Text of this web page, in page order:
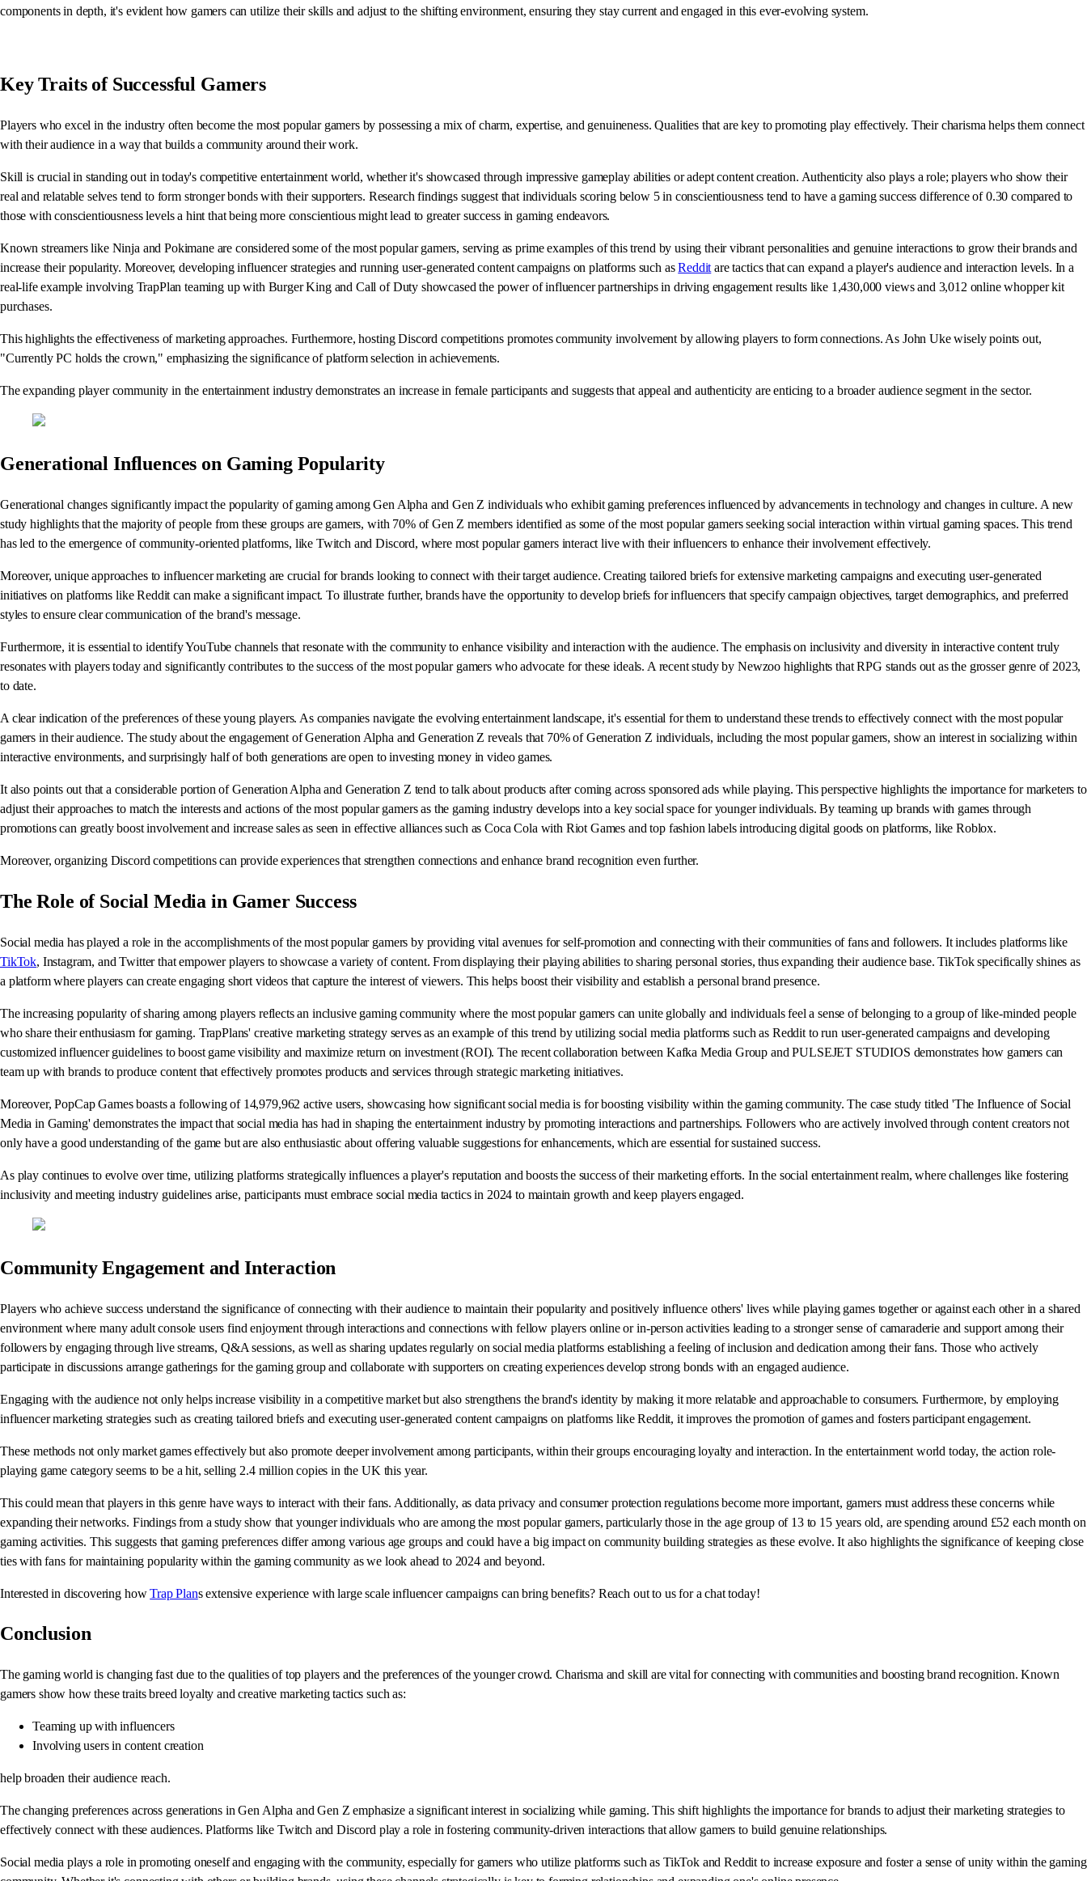
components in depth, it's evident how gamers can utilize their skills and adjust to the shifting environment, ensuring they stay current and engaged in this ever-evolving system.
Key Traits of Successful Gamers
Players who excel in the industry often become the most popular gamers by possessing a mix of charm, expertise, and genuineness. Qualities that are key to promoting play effectively. Their charisma helps them connect
with their audience in a way that builds a community around their work.
Skill is crucial in standing out in today's competitive entertainment world, whether it's showcased through impressive gameplay abilities or adept content creation. Authenticity also plays a role; players who show their
real and relatable selves tend to form stronger bonds with their supporters. Research findings suggest that individuals scoring below 5 in conscientiousness tend to have a gaming success difference of 0.30 compared to
those with conscientiousness levels a hint that being more conscientious might lead to greater success in gaming endeavors.
Known streamers like Ninja and Pokimane are considered some of the most popular gamers, serving as prime examples of this trend by using their vibrant personalities and genuine interactions to grow their brands and
increase their popularity. Moreover, developing influencer strategies and running user-generated content campaigns on platforms such asReddit are tactics that can expand a player's audience and interaction levels. In a
real-life example involving TrapPlan teaming up with Burger King and Call of Duty showcased the power of influencer partnerships in driving engagement results like 1,430,000 views and 3,012 online whopper kit
purchases.
This highlights the effectiveness of marketing approaches. Furthermore, hosting Discord competitions promotes community involvement by allowing players to form connections. As John Uke wisely points out,
"Currently PC holds the crown," emphasizing the significance of platform selection in achievements.
The expanding player community in the entertainment industry demonstrates an increase in female participants and suggests that appeal and authenticity are enticing to a broader audience segment in the sector.
Generational Influences on Gaming Popularity
Generational changes significantly impact the popularity of gaming among Gen Alpha and Gen Z individuals who exhibit gaming preferences influenced by advancements in technology and changes in culture. A new
study highlights that the majority of people from these groups are gamers, with 70% of Gen Z members identified as some of the most popular gamers seeking social interaction within virtual gaming spaces. This trend
has led to the emergence of community-oriented platforms, like Twitch and Discord, where most popular gamers interact live with their influencers to enhance their involvement effectively.
Moreover, unique approaches to influencer marketing are crucial for brands looking to connect with their target audience. Creating tailored briefs for extensive marketing campaigns and executing user-generated
initiatives on platforms like Reddit can make a significant impact. To illustrate further, brands have the opportunity to develop briefs for influencers that specify campaign objectives, target demographics, and preferred
styles to ensure clear communication of the brand's message.
Furthermore, it is essential to identify YouTube channels that resonate with the community to enhance visibility and interaction with the audience. The emphasis on inclusivity and diversity in interactive content truly
resonates with players today and significantly contributes to the success of the most popular gamers who advocate for these ideals. A recent study by Newzoo highlights that RPG stands out as the grosser genre of 2023,
to date.
A clear indication of the preferences of these young players. As companies navigate the evolving entertainment landscape, it's essential for them to understand these trends to effectively connect with the most popular
gamers in their audience. The study about the engagement of Generation Alpha and Generation Z reveals that 70% of Generation Z individuals, including the most popular gamers, show an interest in socializing within
interactive environments, and surprisingly half of both generations are open to investing money in video games.
It also points out that a considerable portion of Generation Alpha and Generation Z tend to talk about products after coming across sponsored ads while playing. This perspective highlights the importance for marketers to
adjust their approaches to match the interests and actions of the most popular gamers as the gaming industry develops into a key social space for younger individuals. By teaming up brands with games through
promotions can greatly boost involvement and increase sales as seen in effective alliances such as Coca Cola with Riot Games and top fashion labels introducing digital goods on platforms, like Roblox.
Moreover, organizing Discord competitions can provide experiences that strengthen connections and enhance brand recognition even further.
The Role of Social Media in Gamer Success
Social media has played a role in the accomplishments of the most popular gamers by providing vital avenues for self-promotion and connecting with their communities of fans and followers. It includes platforms like
TikTok, Instagram, and Twitter that empower players to showcase a variety of content. From displaying their playing abilities to sharing personal stories, thus expanding their audience base. TikTok specifically shines as
a platform where players can create engaging short videos that capture the interest of viewers. This helps boost their visibility and establish a personal brand presence.
The increasing popularity of sharing among players reflects an inclusive gaming community where the most popular gamers can unite globally and individuals feel a sense of belonging to a group of like-minded people
who share their enthusiasm for gaming. TrapPlans' creative marketing strategy serves as an example of this trend by utilizing social media platforms such as Reddit to run user-generated campaigns and developing
customized influencer guidelines to boost game visibility and maximize return on investment (ROI). The recent collaboration between Kafka Media Group and PULSEJET STUDIOS demonstrates how gamers can
team up with brands to produce content that effectively promotes products and services through strategic marketing initiatives.
Moreover, PopCap Games boasts a following of 14,979,962 active users, showcasing how significant social media is for boosting visibility within the gaming community. The case study titled 'The Influence of Social
Media in Gaming' demonstrates the impact that social media has had in shaping the entertainment industry by promoting interactions and partnerships. Followers who are actively involved through content creators not
only have a good understanding of the game but are also enthusiastic about offering valuable suggestions for enhancements, which are essential for sustained success.
As play continues to evolve over time, utilizing platforms strategically influences a player's reputation and boosts the success of their marketing efforts. In the social entertainment realm, where challenges like fostering
inclusivity and meeting industry guidelines arise, participants must embrace social media tactics in 2024 to maintain growth and keep players engaged.
Community Engagement and Interaction
Players who achieve success understand the significance of connecting with their audience to maintain their popularity and positively influence others' lives while playing games together or against each other in a shared
environment where many adult console users find enjoyment through interactions and connections with fellow players online or in-person activities leading to a stronger sense of camaraderie and support among their
followers by engaging through live streams, Q&A sessions, as well as sharing updates regularly on social media platforms establishing a feeling of inclusion and dedication among their fans. Those who actively
participate in discussions arrange gatherings for the gaming group and collaborate with supporters on creating experiences develop strong bonds with an engaged audience.
Engaging with the audience not only helps increase visibility in a competitive market but also strengthens the brand's identity by making it more relatable and approachable to consumers. Furthermore, by employing
influencer marketing strategies such as creating tailored briefs and executing user-generated content campaigns on platforms like Reddit, it improves the promotion of games and fosters participant engagement.
These methods not only market games effectively but also promote deeper involvement among participants, within their groups encouraging loyalty and interaction. In the entertainment world today, the action role-
playing game category seems to be a hit, selling 2.4 million copies in the UK this year.
This could mean that players in this genre have ways to interact with their fans. Additionally, as data privacy and consumer protection regulations become more important, gamers must address these concerns while
expanding their networks. Findings from a study show that younger individuals who are among the most popular gamers, particularly those in the age group of 13 to 15 years old, are spending around £52 each month on
gaming activities. This suggests that gaming preferences differ among various age groups and could have a big impact on community building strategies as these evolve. It also highlights the significance of keeping close
ties with fans for maintaining popularity within the gaming community as we look ahead to 2024 and beyond.
Interested in discovering howTrap Plans extensive experience with large scale influencer campaigns can bring benefits? Reach out to us for a chat today!
Conclusion
The gaming world is changing fast due to the qualities of top players and the preferences of the younger crowd. Charisma and skill are vital for connecting with communities and boosting brand recognition. Known
gamers show how these traits breed loyalty and creative marketing tactics such as:
Teaming up with influencers
Involving users in content creation
help broaden their audience reach.
The changing preferences across generations in Gen Alpha and Gen Z emphasize a significant interest in socializing while gaming. This shift highlights the importance for brands to adjust their marketing strategies to
effectively connect with these audiences. Platforms like Twitch and Discord play a role in fostering community-driven interactions that allow gamers to build genuine relationships.
Social media plays a role in promoting oneself and engaging with the community, especially for gamers who utilize platforms such as TikTok and Reddit to increase exposure and foster a sense of unity within the gaming